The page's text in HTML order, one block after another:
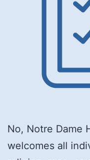
No, Notre Dame
welcomes all